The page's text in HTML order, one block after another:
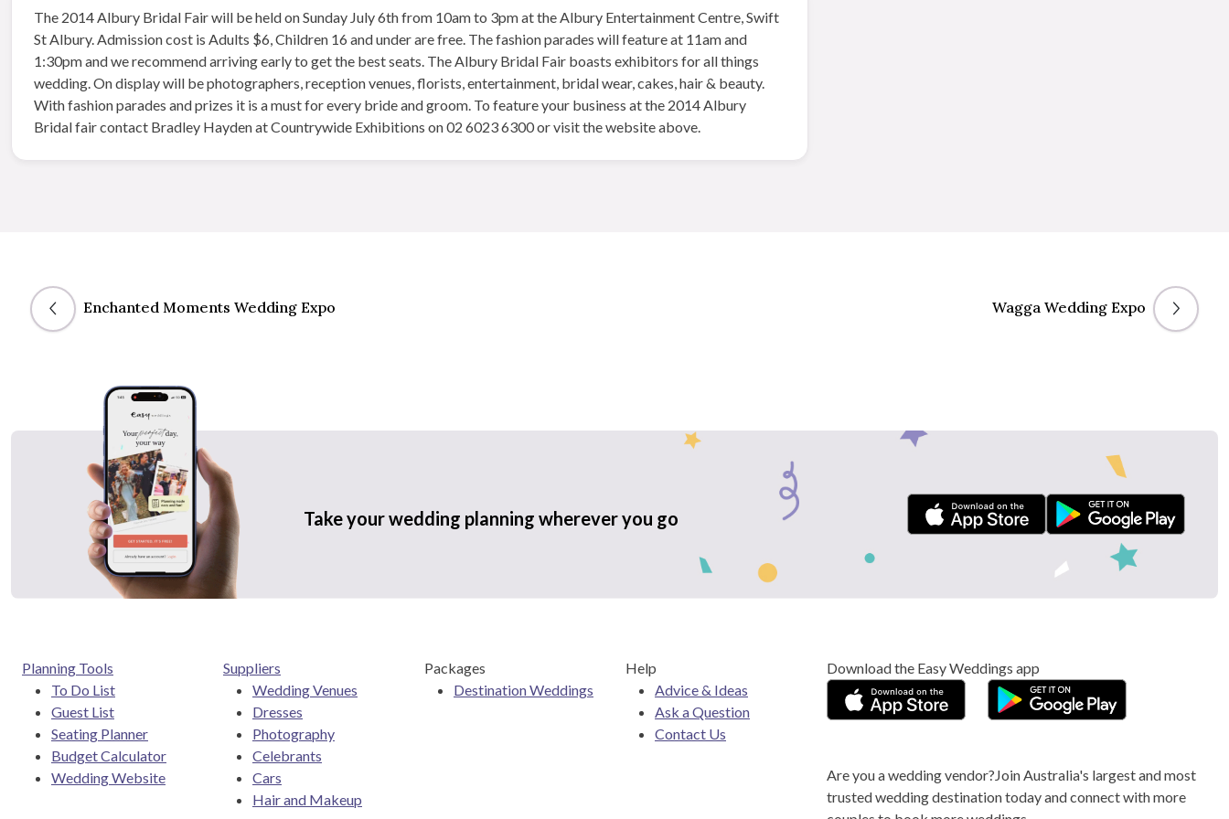
The 2014 Albury Bridal Fair will be​ held on Sunday July 6th from 10am to 3pm at the Albury Entertainment Centre, Swift
St Albury. Admission cost is Adults $6, Children 16 and under are free. The fashion parades will feature at 11am and
1:30pm and we recommend arriving early to get the best seats. The Albury Bridal Fair boasts exhibitors for all things
wedding. On display will be photographers, reception venues, florists, entertainment, bridal wear, cakes, hair & beauty.
With fashion parades and prizes it is a must for every bride and groom. To feature your business at the 2014 Albury
Bridal fair contact Bradley Hayden at Countrywide Exhibitions on 02 6023 6300 or visit the website above.
Enchanted Moments Wedding Expo Wagga Wedding Expo
Take your wedding planning wherever you go
Planning Tools
To Do List
Guest List
Seating Planner
Budget Calculator
Wedding Website
Suppliers
Wedding Venues
Dresses
Photography
Celebrants
Cars
Hair and Makeup
Packages
Destination Weddings
Help
Advice & Ideas
Ask a Question
Contact Us
Download the Easy Weddings app
Are you a wedding vendor? Join Australia's largest and most
trusted wedding destination today and connect with more